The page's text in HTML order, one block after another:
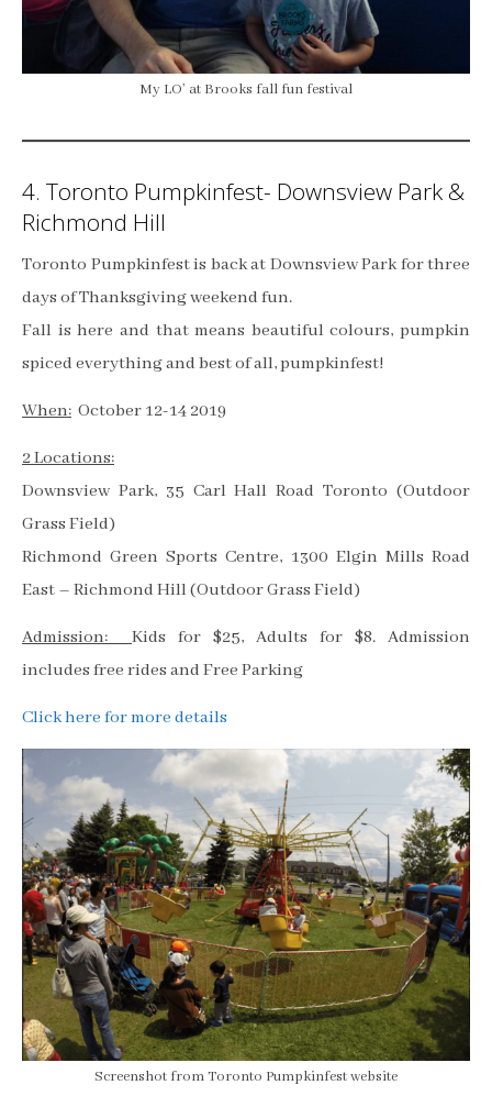
My LO’ at Brooks fall fun festival
4. Toronto Pumpkinfest- Downsview Park &
Richmond Hill
Toronto Pumpkinfest is back at Downsview Park for three
days of Thanksgiving weekend fun.
Fall is here and that means beautiful colours, pumpkin
spiced everything and best of all, pumpkinfest!
When: October 12-14 2019
2 Locations:
Downsview Park, 35 Carl Hall Road Toronto (Outdoor
Grass Field)
Richmond Green Sports Centre, 1300 Elgin Mills Road
East – Richmond Hill (Outdoor Grass Field)
Admission: Kids for $25, Adults for $8. Admission
includes free rides and Free Parking
Click here for more details
Screenshot from Toronto Pumpkinfest website